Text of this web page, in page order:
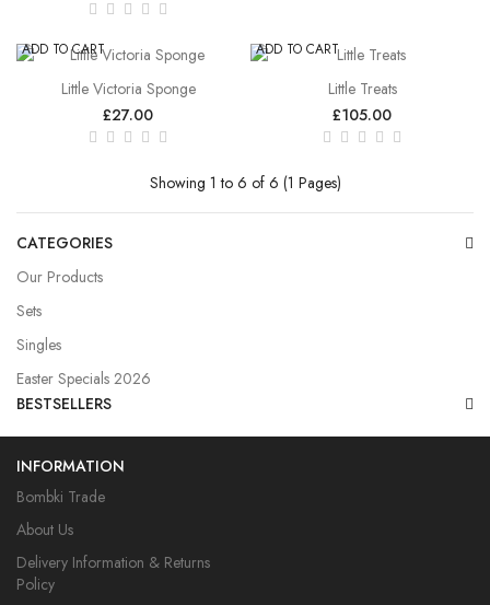
ADD TO CART
Little Victoria Sponge
£27.00
ADD TO CART
Little Treats
£105.00
Showing 1 to 6 of 6 (1 Pages)
CATEGORIES
Our Products
Sets
Singles
Easter Specials 2026
BESTSELLERS
INFORMATION
Bombki Trade
About Us
Delivery Information & Returns
Policy